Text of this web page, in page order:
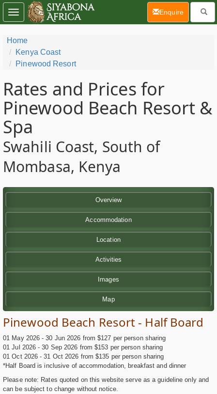
Home
Kenya Coast
Pinewood Resort
Rates and Prices for
Pinewood Beach Resort &
Spa
Swahili Coast, South of
Mombasa, Kenya
Overview
Accommodation
Location
Activities
Images
Map
Pinewood Beach Resort - Half Board
01 May 2026 - 30 Jun 2026 from $127 per person sharing
01 Jul 2026 - 30 Sep 2026 from $153 per person sharing
01 Oct 2026 - 31 Oct 2026 from $135 per person sharing
*Half Board is inclusive of accommodation, breakfast and dinner
Please note: Rates quoted on this website serve as a guideline only and
can be subject to change without notice.
Toggle
navigation
Enquire(current)